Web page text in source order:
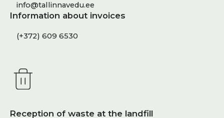
info@tallinnavedu.ee
Information about invoices
(+372) 609 6530
Reception of waste at the landfill